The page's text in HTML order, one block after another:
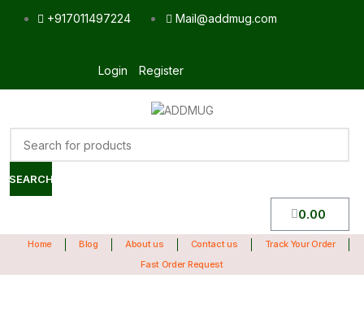
+917011497224 Mail@addmug.com
Login Register
SEARCH
0.00
Home Blog About us Contact us
Track Your Order
Fast Order Request